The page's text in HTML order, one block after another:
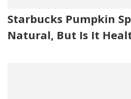
Starbucks Pumpkin
Natural, But Is It